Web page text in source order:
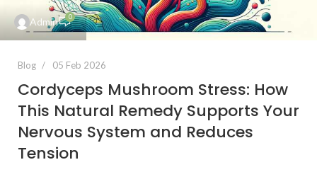
Admin 0
Blog 05 Feb 2026
Cordyceps Mushroom Stress: How
This Natural Remedy Supports Your
Nervous System and Reduces
Tension